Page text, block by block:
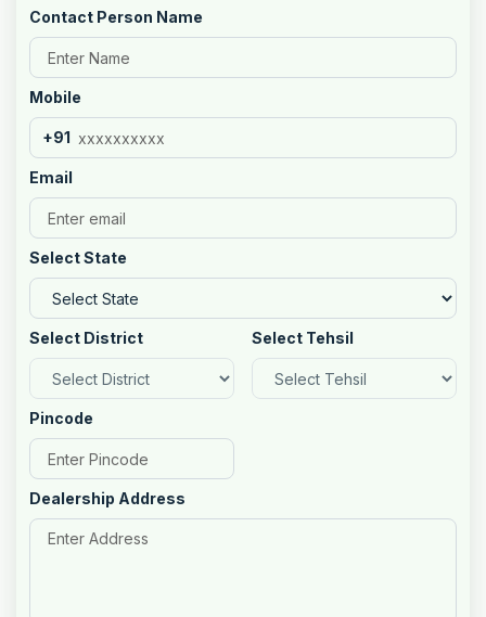
Contact Person Name
Mobile
+91
Email
Select State
Select District Select Tehsil
Pincode
Dealership Address